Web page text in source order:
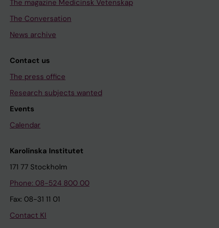
The magazine Medicinsk Vetenskap
The Conversation
News archive
Contact us
The press office
Research subjects wanted
Events
Calendar
Karolinska Institutet
171 77 Stockholm
Phone: 08-524 800 00
Fax: 08-31 11 01
Contact KI